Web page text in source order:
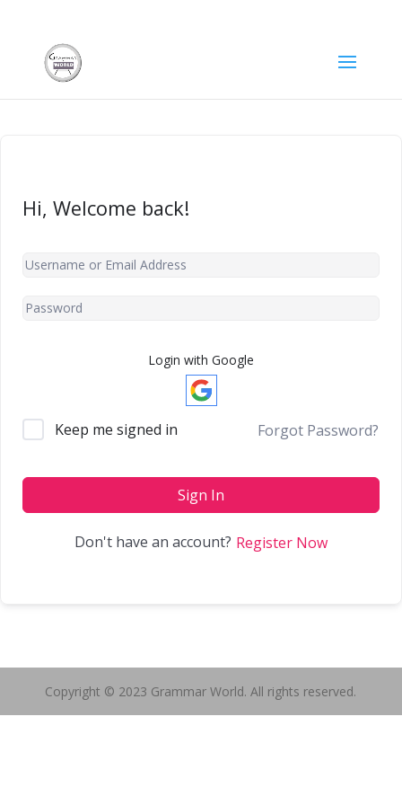
Hi, Welcome back!
Login with Google
Keep me signed in Forgot Password?
Sign In
Don't have an account? Register Now
Copyright © 2023 Grammar World. All rights reserved.